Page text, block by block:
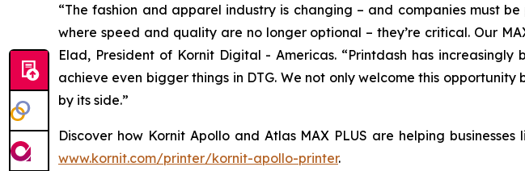
“The fashion and apparel industry is changing – and companies must
where speed and quality are no longer optional – they’re critical. Our
Elad, President of Kornit Digital - Americas. “Printdash has
achieve even bigger things in DTG. We not only welcome this
by its side.”
Discover how Kornit Apollo and Atlas MAX PLUS are helping
www.kornit.com/printer/kornit-apollo-printer.